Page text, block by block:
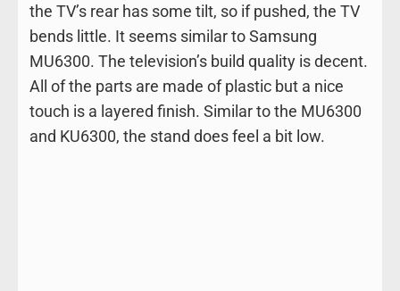
the TV’s rear has some tilt, so if pushed, the TV
bends little. It seems similar to Samsung
MU6300. The television’s build quality is decent.
All of the parts are made of plastic but a nice
touch is a layered finish. Similar to the MU6300
and KU6300, the stand does feel a bit low.